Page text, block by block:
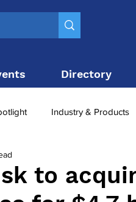
Directory
Industry & Products
10
to